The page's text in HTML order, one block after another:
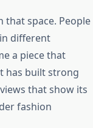
space. People
different
a piece that
has built strong
that show its
fashion